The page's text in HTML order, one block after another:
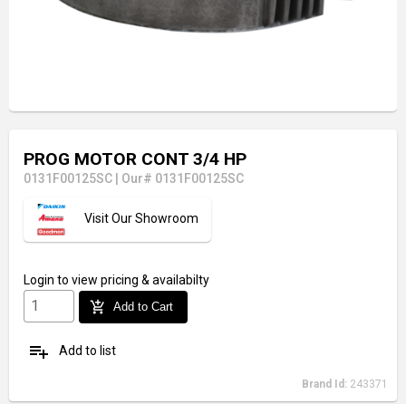
PROG MOTOR CONT 3/4 HP
0131F00125SC Our# 0131F00125SC
Visit Our Showroom
Login to view pricing & availabilty
add_shopping_cart Add to Cart
playlist_add Add to list
Brand Id: 243371